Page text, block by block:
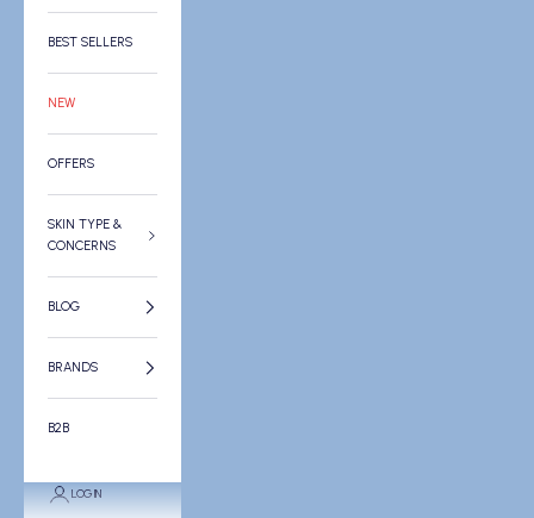
BEST SELLERS
NEW
OFFERS
SKIN TYPE &
CONCERNS
BLOG
BRANDS
B2B
LOGIN